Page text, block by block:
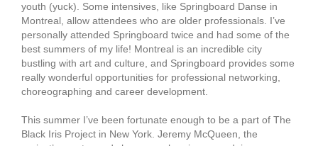
youth (yuck). Some intensives, like Springboard Danse in
Montreal, allow attendees who are older professionals. I’ve
personally attended Springboard twice and had some of the
best summers of my life! Montreal is an incredible city
bustling with art and culture, and Springboard provides some
really wonderful opportunities for professional networking,
choreographing and career development.
This summer I’ve been fortunate enough to be a part of The
Black Iris Project in New York. Jeremy McQueen, the